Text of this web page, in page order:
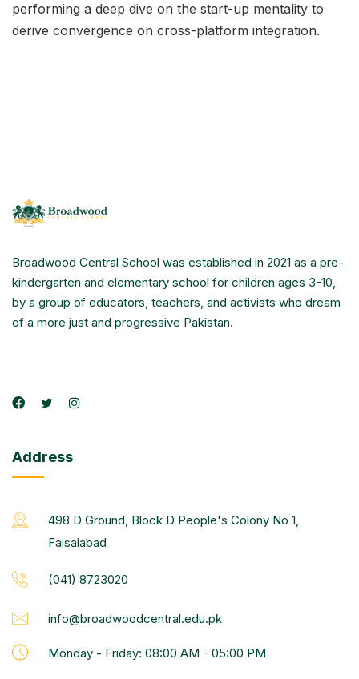
performing a deep dive on the start-up mentality to
derive convergence on cross-platform integration.
Broadwood Central School was established in 2021 as a pre-
kindergarten and elementary school for children ages 3-10,
by a group of educators, teachers, and activists who dream
of a more just and progressive Pakistan.
Address
498 D Ground, Block D People's Colony No 1,
Faisalabad
(041) 8723020
info@broadwoodcentral.edu.pk
Monday - Friday: 08:00 AM - 05:00 PM